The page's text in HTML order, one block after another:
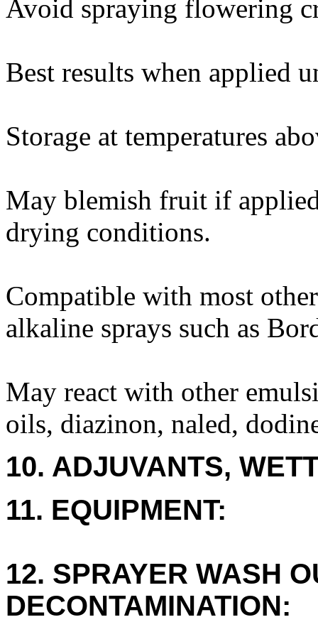
Avoid spraying flowering
Best results when applied
Storage at temperatures
May blemish fruit if
drying conditions.
Compatible with most
alkaline sprays such as
May react with other
oils, diazinon, naled,
10. ADJUVANTS,
11. EQUIPMENT:
12. SPRAYER WASH
DECONTAMINATION: